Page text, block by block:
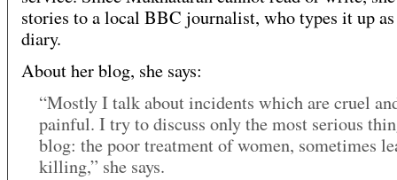
stories to a local BBC journalist, who types it up as
diary.
About her blog, she says:
“Mostly I talk about incidents which are cruel
painful. I try to discuss only the most serious
blog: the poor treatment of women, sometimes
killing,” she says.